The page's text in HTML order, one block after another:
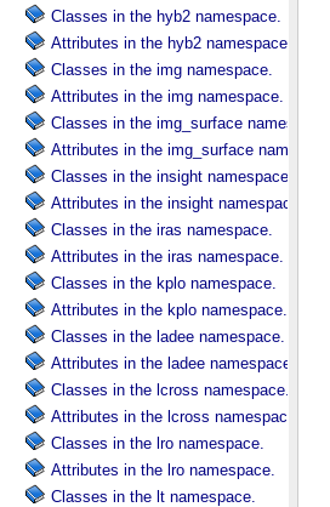
Classes in the hyb2 namespace.
Attributes in the hyb2 namespace.
Classes in the img namespace.
Attributes in the img namespace.
Classes in the img_surface namespace.
Attributes in the img_surface
Classes in the insight namespace.
Attributes in the insight namespace.
Classes in the iras namespace.
Attributes in the iras namespace.
Classes in the kplo namespace.
Attributes in the kplo namespace.
Classes in the ladee namespace.
Attributes in the ladee namespace.
Classes in the lcross namespace.
Attributes in the lcross namespace.
Classes in the lro namespace.
Attributes in the lro namespace.
Classes in the lt namespace.